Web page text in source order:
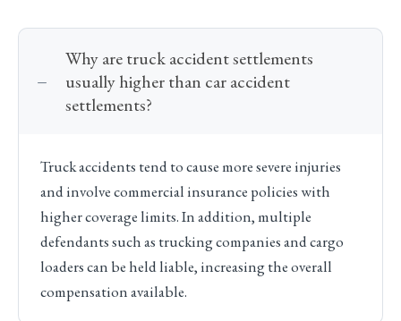
Why are truck accident settlements
usually higher than car accident
settlements?
Truck accidents tend to cause more severe injuries
and involve commercial insurance policies with
higher coverage limits. In addition, multiple
defendants such as trucking companies and cargo
loaders can be held liable, increasing the overall
compensation available.